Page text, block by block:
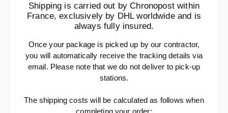
Shipping is carried out by Chronopost within
France, exclusively by DHL worldwide and is
always fully insured.
Once your package is picked up by our contractor,
you will automatically receive the tracking details via
email. Please note that we do not deliver to pick-up
stations.
The shipping costs will be calculated as follows when
completing your order: